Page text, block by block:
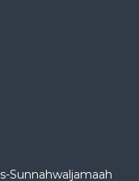
Sunnahwaljamaah